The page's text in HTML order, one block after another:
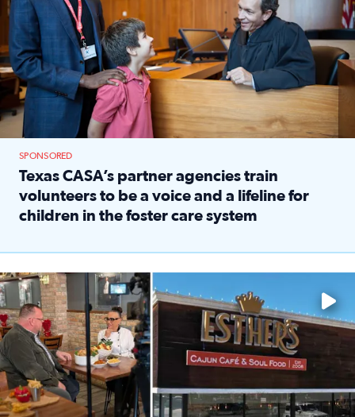
SPONSORED
Texas CASA’s partner agencies train
volunteers to be a voice and a lifeline for
children in the foster care system
Watch ‘Eat Like a Local’ Saturdays at 10 a.m. on KPRC 2